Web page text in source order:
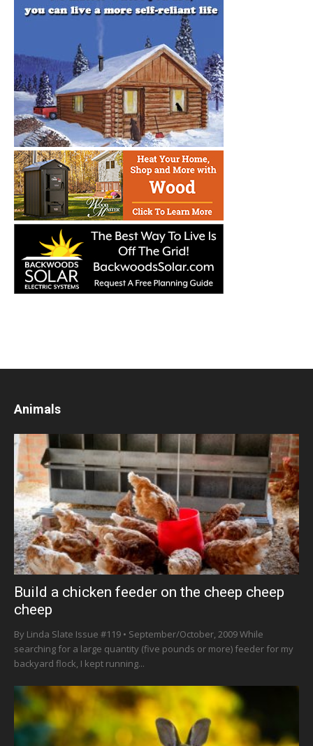
Animals
Build a chicken feeder on the cheep cheep
cheep
By Linda Slate Issue #119 • September/October, 2009 While
searching for a large quantity (five pounds or more) feeder for my
backyard flock, I kept running...